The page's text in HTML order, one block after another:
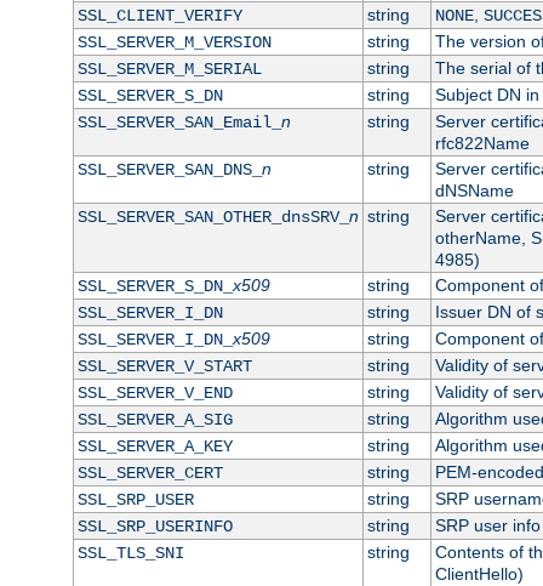
SSL_CLIENT_VERIFY
string NONE,
SSL_SERVER_M_VERSION
string
The version
SSL_SERVER_M_SERIAL
string
The serial of
SSL_SERVER_S_DN
string
Subject DN
SSL_SERVER_SAN_Email_ n string
Server
rfc822Name
SSL_SERVER_SAN_DNS_ n string
Server
dNSName
SSL_SERVER_SAN_OTHER_dnsSRV_ n string
Server
otherName,
4985)
SSL_SERVER_S_DN_x509 string
Component
SSL_SERVER_I_DN
string
Issuer DN of
SSL_SERVER_I_DN_x509 string
Component
SSL_SERVER_V_START
string
Validity of
SSL_SERVER_V_END
string
Validity of
SSL_SERVER_A_SIG
string
Algorithm
SSL_SERVER_A_KEY
string
Algorithm
SSL_SERVER_CERT
string
PEM-
SSL_SRP_USER
string
SRP
SSL_SRP_USERINFO
string
SRP user info
SSL_TLS_SNI
string
Contents of
ClientHello)